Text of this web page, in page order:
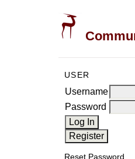
USER
Username
Password
Reset Password